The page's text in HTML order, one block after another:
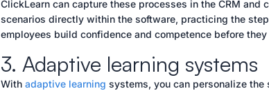
ClickLearn can capture these processes in the CRM
scenarios directly within the software, practicing the
employees build confidence and competence before
3. Adaptive learning systems
With adaptive learning systems, you can personalize